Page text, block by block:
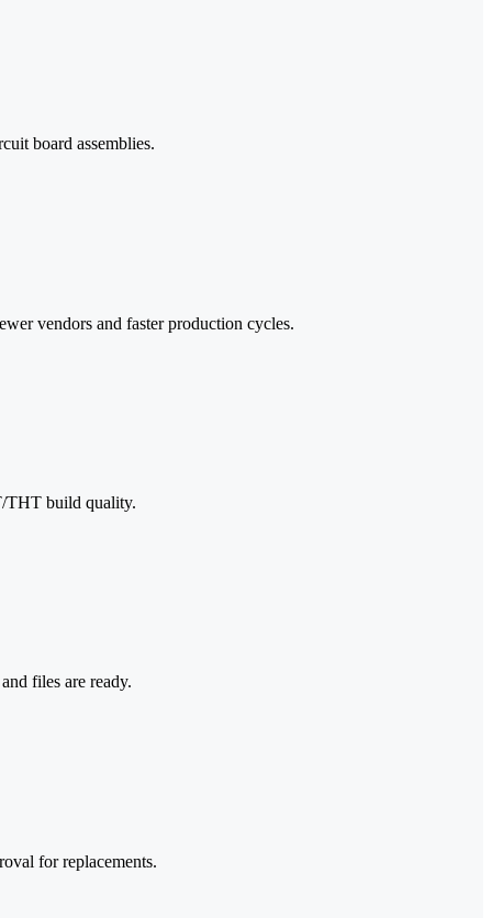
board assemblies.
vendors and faster production cycles.
THT build quality.
files are ready.
for replacements.